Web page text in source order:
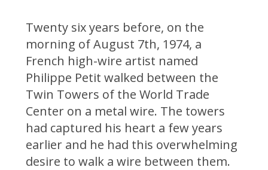
Twenty six years before, on the
morning of August 7th, 1974, a
French high-wire artist named
Philippe Petit walked between the
Twin Towers of the World Trade
Center on a metal wire. The towers
had captured his heart a few years
earlier and he had this overwhelming
desire to walk a wire between them.